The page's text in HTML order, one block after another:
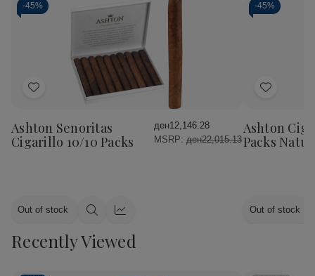
-45%
Add
Wish
List
Ashton Senoritas
Cigarillo 10/10 Packs
ден12,146.28
MSRP:ден22,015.13
Out of stock
Quick Quick
-45%
Add
Wish
List
Ashton
Packs
Out of stock
Recently Viewed